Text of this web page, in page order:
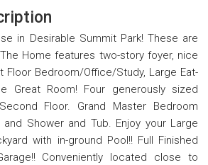
in Desirable Summit Park! These are
Home features two-story foyer, nice
Floor Bedroom/Office/Study, Large Eat-
Great Room! Four generously sized
Floor. Grand Master Bedroom
and Shower and Tub. Enjoy your Large
with in-ground Pool!! Full Finished
Conveniently located close to